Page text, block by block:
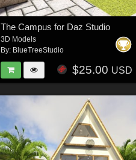
The Campus for Daz Studio
3D Models
By: BlueTreeStudio
$25.00 USD